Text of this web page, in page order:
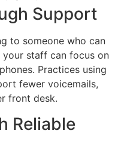
Support
to someone who can
your staff can focus on
Practices using
fewer voicemails,
front desk.
Reliable